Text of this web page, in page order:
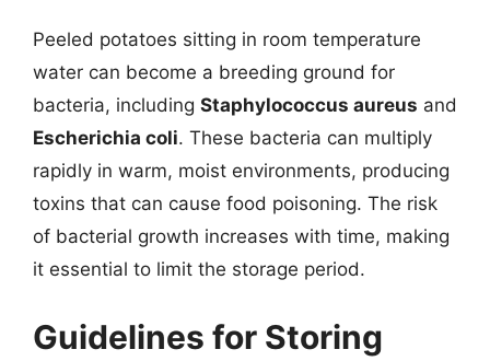
Peeled potatoes sitting in room temperature
water can become a breeding ground for
bacteria, including Staphylococcus aureus and
Escherichia coli. These bacteria can multiply
rapidly in warm, moist environments, producing
toxins that can cause food poisoning. The risk
of bacterial growth increases with time, making
it essential to limit the storage period.
Guidelines for Storing